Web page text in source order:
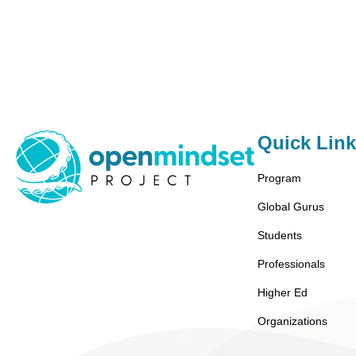
Quick
Program
Global Gurus
Students
Professionals
Higher Ed
Organizations